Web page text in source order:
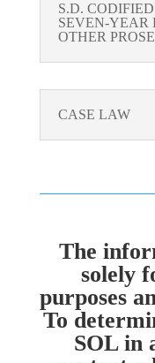
S.D.
SEVEN-YEAR
OTHER
CASE LAW
The
solely
purposes
To
SOL in